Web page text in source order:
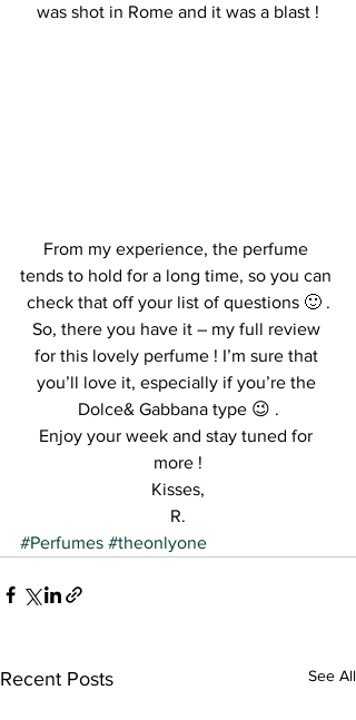
was shot in Rome and it was a blast !
From my experience, the perfume
tends to hold for a long time, so you can
check that off your list of questions 🙂 .
So, there you have it – my full review
for this lovely perfume ! I’m sure that
you’ll love it, especially if you’re the
Dolce& Gabbana type 😉 .
Enjoy your week and stay tuned for
more !
Kisses,
R.
#Perfumes #theonlyone
Recent Posts See All